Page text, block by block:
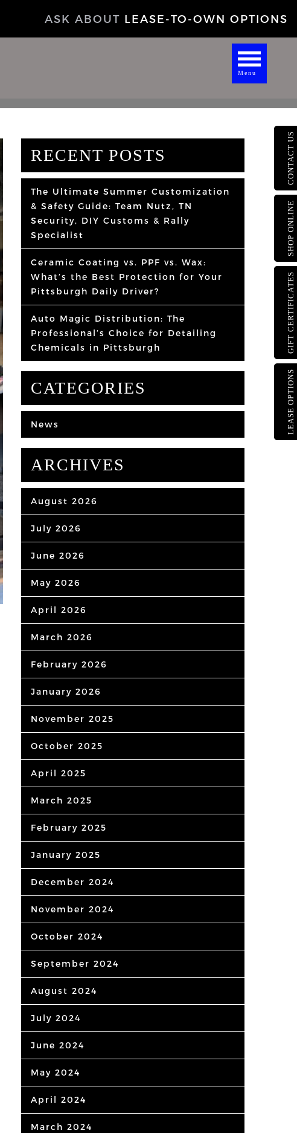
LEASE OPTIONS
GIFT CERTIFICATES
SHOP ONLINE
CONTACT US
ASK ABOUT LEASE-TO-OWN OPTIONS
Menu
RECENT POSTS
The Ultimate Summer Customization
& Safety Guide: Team Nutz, TN
Security, DIY Customs & Rally
Specialist
Ceramic Coating vs. PPF vs. Wax:
What’s the Best Protection for Your
Pittsburgh Daily Driver?
Auto Magic Distribution: The
Professional’s Choice for Detailing
Chemicals in Pittsburgh
CATEGORIES
News
ARCHIVES
August 2026
July 2026
June 2026
May 2026
April 2026
March 2026
February 2026
January 2026
November 2025
October 2025
April 2025
March 2025
February 2025
January 2025
December 2024
November 2024
October 2024
September 2024
August 2024
July 2024
June 2024
May 2024
April 2024
March 2024